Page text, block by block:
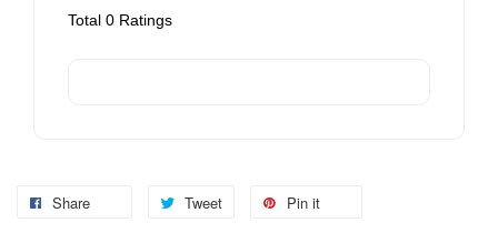
Total 0 Ratings
Share Tweet Pin it